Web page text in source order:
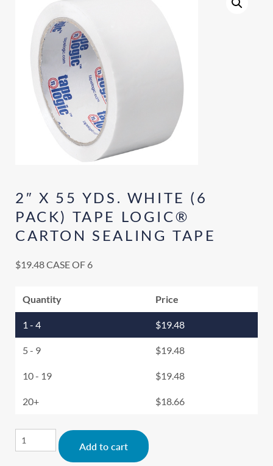
2″ X 55 YDS. WHITE (6
PACK) TAPE LOGIC®
CARTON SEALING TAPE
$19.48CASE OF 6
Quantity Price
1 - 4 $19.48
5 - 9 $19.48
10 - 19 $19.48
20+ $18.66
Add to cart